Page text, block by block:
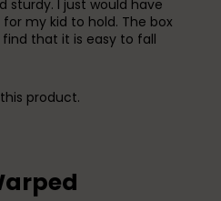
sturdy. I just would have
my kid to hold. The box
that it is easy to fall
product.